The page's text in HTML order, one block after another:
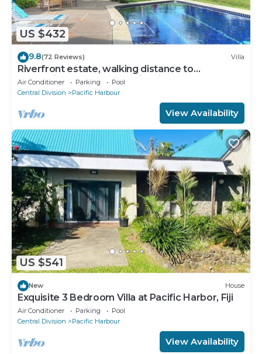
US $432
9.8(72 Reviews) Villa
Riverfront estate, walking distance to
everything, free WIFI, family friendly!
Air Conditioner Parking
Pool
Central Division
Pacific Harbour
View Availability
US $541
New House
Exquisite 3 Bedroom Villa at Pacific Harbor, Fiji
Air Conditioner Parking
Pool
Central Division
Pacific Harbour
View Availability